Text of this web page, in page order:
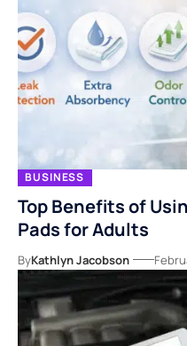
BUSINESS
Top Benefits of
Pads for Adults
ByKathlyn Jacobson